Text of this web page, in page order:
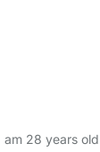
am 28 years